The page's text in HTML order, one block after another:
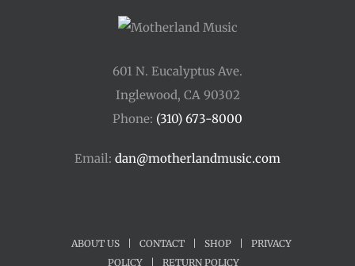
601 N. Eucalyptus Ave.
Inglewood, CA 90302
Phone: (310) 673-8000
Email: dan@motherlandmusic.com
ABOUT US CONTACT SHOP
PRIVACY
POLICY
RETURN POLICY